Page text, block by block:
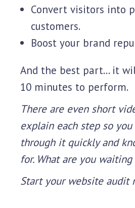
Convert visitors into
customers.
Boost your brand
And the best part... it
10 minutes to perform.
There are even short
explain each step so
through it quickly and
for. What are you waiting
Start your website audit